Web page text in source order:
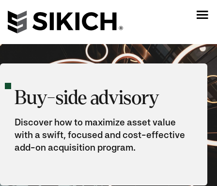
Buy-side advisory
Discover how to maximize asset value
with a swift, focused and cost-effective
add-on acquisition program.